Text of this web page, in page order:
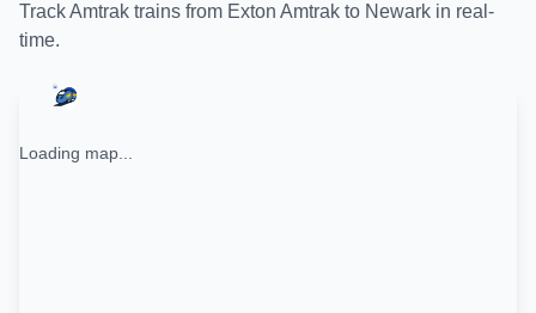
TrackAmtrak trains from Exton Amtrak to Newark in real-
time.
Loading map...